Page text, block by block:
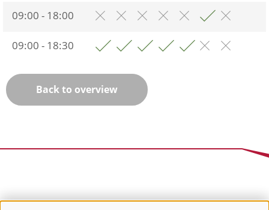
09:00 - 18:00
09:00 - 18:30
Back to overview